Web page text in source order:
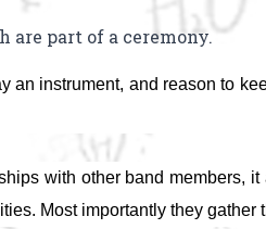
are part of a ceremony.
instrument, and reason to
with other band
Most importantly they